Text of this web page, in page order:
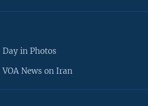
Day in Photos
VOA News on Iran